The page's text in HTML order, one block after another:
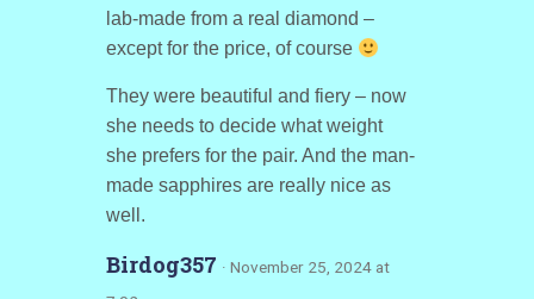
lab-made from a real diamond –
except for the price, of course
They were beautiful and fiery – now
she needs to decide what weight
she prefers for the pair. And the man-
made sapphires are really nice as
well.
Birdog357 · November 25, 2024 at